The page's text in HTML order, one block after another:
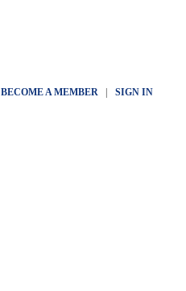
BECOME A MEMBER| SIGN IN